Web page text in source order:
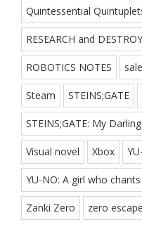
Quintessential
RESEARCH and DESTROY
ROBOTICS NOTES sale
Steam STEINS;GATE
STEINS;GATE: My
Visual novel Xbox
YU-NO: A girl who
Zanki Zero zero escape